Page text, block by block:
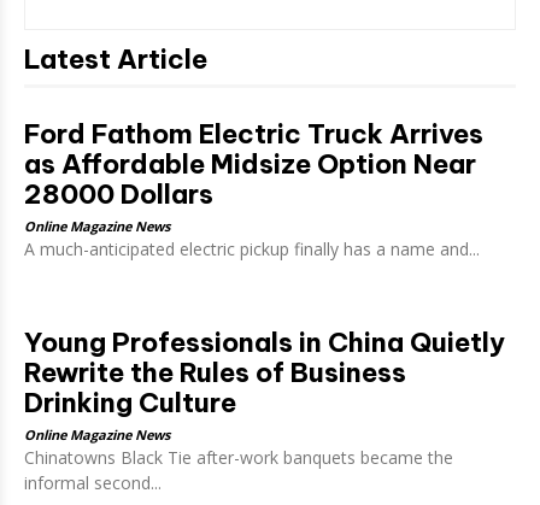
Latest Article
Ford Fathom Electric Truck Arrives
as Affordable Midsize Option Near
28000 Dollars
Online Magazine News
A much-anticipated electric pickup finally has a name and...
Young Professionals in China Quietly
Rewrite the Rules of Business
Drinking Culture
Online Magazine News
Chinatowns Black Tie after-work banquets became the
informal second...